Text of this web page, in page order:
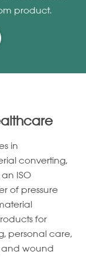
product.
in
converting,
ISO
of pressure
for
personal care,
and wound